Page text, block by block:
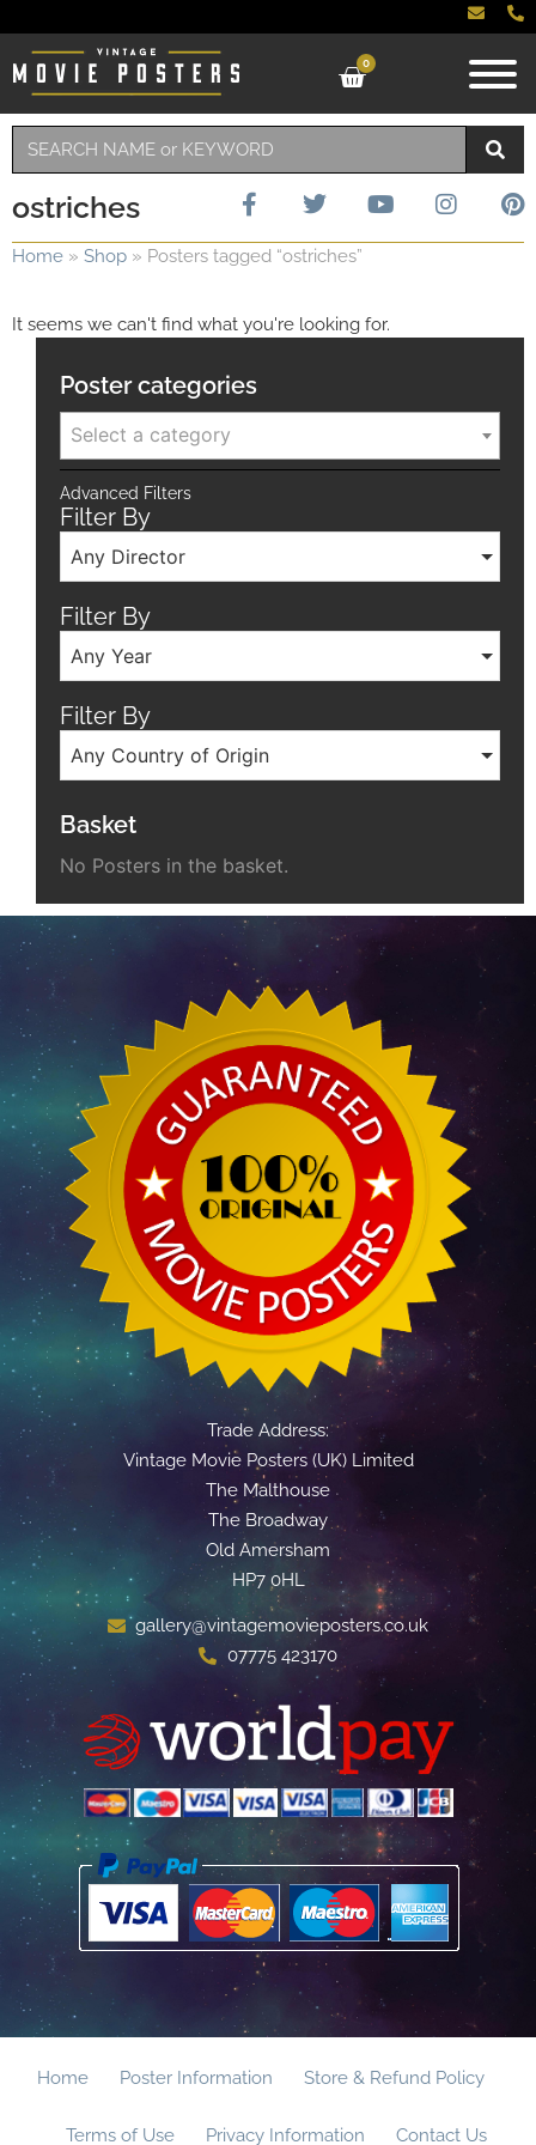
0
ostriches
Home » Shop » Posters tagged “ostriches”
It seems we can't find what you're looking for.
Poster categories
Select a category
Advanced Filters
Filter By
Any Director
Filter By
Any Year
Filter By
Any Country of Origin
Basket
No Posters in the basket.
Trade Address:
Vintage Movie Posters (UK) Limited
The Malthouse
The Broadway
Old Amersham
HP7 0HL
gallery@vintagemovieposters.co.uk
07775 423170
Home Poster Information Store & Refund Policy
Terms of Use Privacy Information Contact Us